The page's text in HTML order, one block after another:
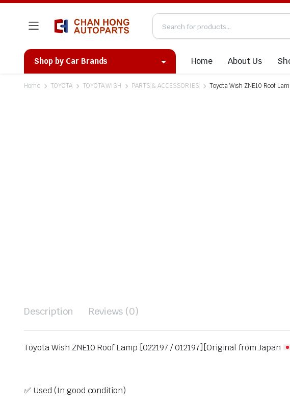
Shop by Car Brands Home About Us
Home TOYOTA TOYOTA WISH PARTS & ACCESSORIES Toyota Wish ZNE10 Roof
Description Reviews (0)
Toyota Wish ZNE10 Roof Lamp [022197 / 012197][Original from Japan
✅ Used (In good condition)